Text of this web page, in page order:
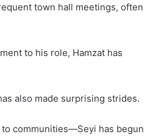
town hall meetings, often
to his role, Hamzat has
also made surprising strides.
communities—Seyi has begun